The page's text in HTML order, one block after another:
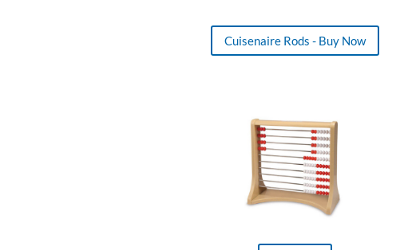
Cuisenaire Rods - Buy Now